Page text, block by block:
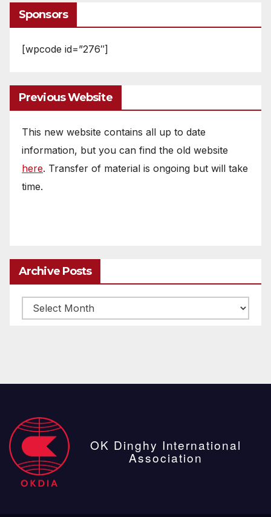
Sponsors
[wpcode id=”276″]
Previous Website
This new website contains all up to date
information, but you can find the old website
here. Transfer of material is ongoing but will take
time.
Archive Posts
Archive
posts
OK Dinghy International
Association